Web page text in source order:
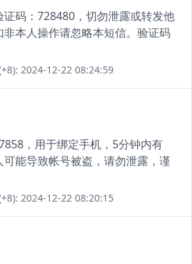
证码：728480，切勿泄露或转发他
本人操作请忽略本短信。验证码
2024-12-22 08:24:59
，用于绑定手机，5分钟内有
能导致帐号被盗，请勿泄露，谨
2024-12-22 08:20:15